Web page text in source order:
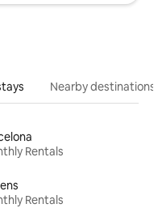
Nearby destinations
Rentals
Rentals